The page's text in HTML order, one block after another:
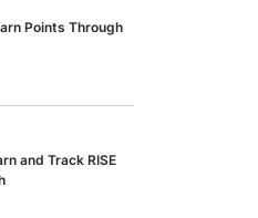
Points Through
and Track RISE